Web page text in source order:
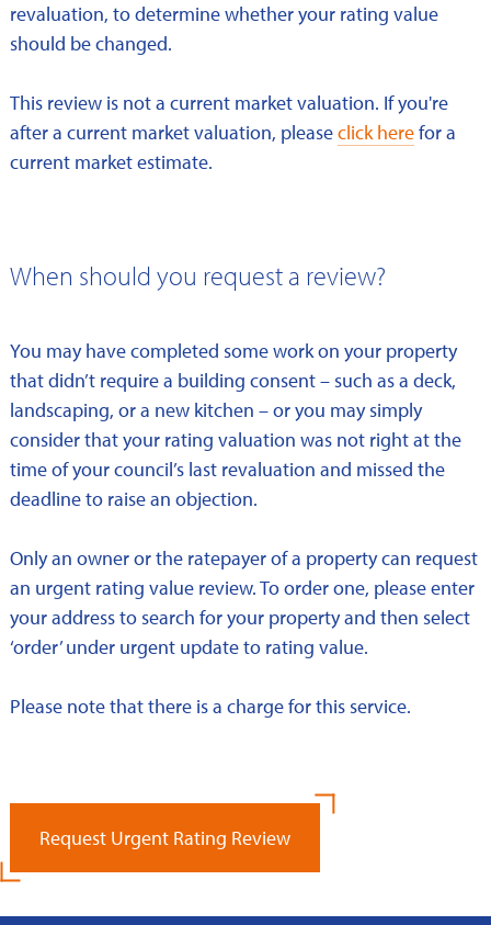
revaluation, to determine whether your rating value
should be changed.
This review is not a current market valuation. If you're
after a current market valuation, pleaseclick herefor a
current market estimate.
When should you request a review?
You may have completed some work on your property
that didn’t require a building consent – such as a deck,
landscaping, or a new kitchen – or you may simply
consider that your rating valuation was not right at the
time of your council’s last revaluation and missed the
deadline to raise an objection.
Only an owner or the ratepayer of a property can request
an urgent rating value review. To order one, please enter
your address to search for your property and then select
‘order’ under urgent update to rating value.
Please note that there is a charge for this service.
Request Urgent Rating Review